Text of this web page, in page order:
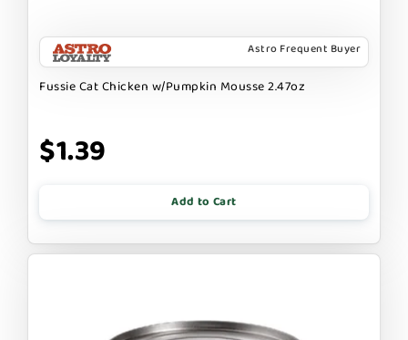
Astro Frequent Buyer
Fussie Cat Chicken w/Pumpkin Mousse 2.47oz
$1.39
Add to Cart